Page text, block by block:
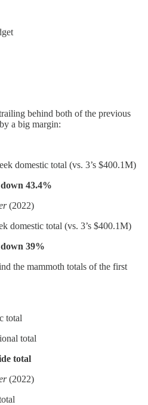
behind both of the previous
a big margin:
domestic total (vs. 3’s $400.1M)
43.4%
(2022)
domestic total (vs. 3’s $400.1M)
down 39%
the mammoth totals of the first
total
total
total
(2022)